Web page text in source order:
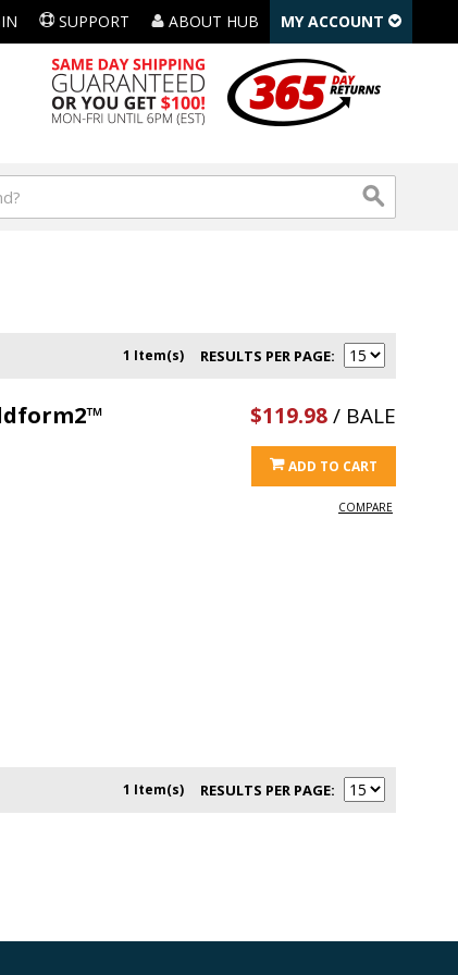
SUPPORT ABOUT HUB MY ACCOUNT
1 Item(s) RESULTS PER PAGE
$119.98/ BALE
ADD TO CART
COMPARE
1 Item(s) RESULTS PER PAGE